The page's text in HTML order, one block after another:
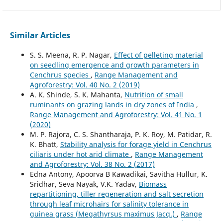
Similar Articles
S. S. Meena, R. P. Nagar, Effect of pelleting material
on seedling emergence and growth parameters in
Cenchrus species , Range Management and
Agroforestry: Vol. 40 No. 2 (2019)
A. K. Shinde, S. K. Mahanta, Nutrition of small
ruminants on grazing lands in dry zones of India ,
Range Management and Agroforestry: Vol. 41 No. 1
(2020)
M. P. Rajora, C. S. Shantharaja, P. K. Roy, M. Patidar, R.
K. Bhatt, Stability analysis for forage yield in Cenchrus
ciliaris under hot arid climate , Range Management
and Agroforestry: Vol. 38 No. 2 (2017)
Edna Antony, Apoorva B Kawadikai, Savitha Hullur, K.
Sridhar, Seva Nayak, V.K. Yadav, Biomass
repartitioning, tiller regeneration and salt secretion
through leaf microhairs for salinity tolerance in
guinea grass (Megathyrsus maximus Jacq.) , Range